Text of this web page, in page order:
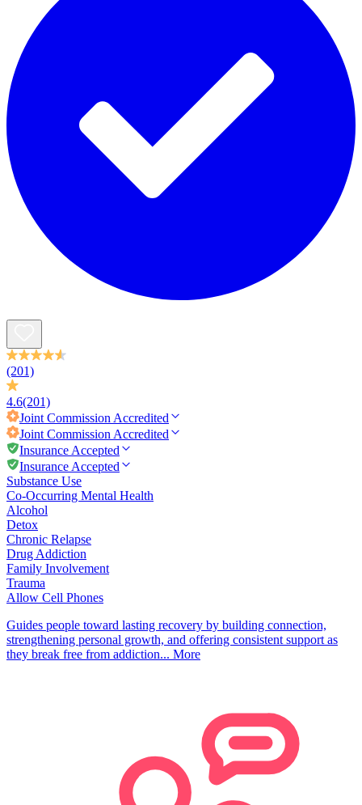
(201)
4.6(201)
Joint Commission Accredited
Joint Commission Accredited
Insurance Accepted
Insurance Accepted
Substance Use
Co-Occurring Mental Health
Alcohol
Detox
Chronic Relapse
Drug Addiction
Family Involvement
Trauma
Allow Cell Phones
Guides people toward lasting recovery by building connection,
strengthening personal growth, and offering consistent support as
they break free from addiction... More